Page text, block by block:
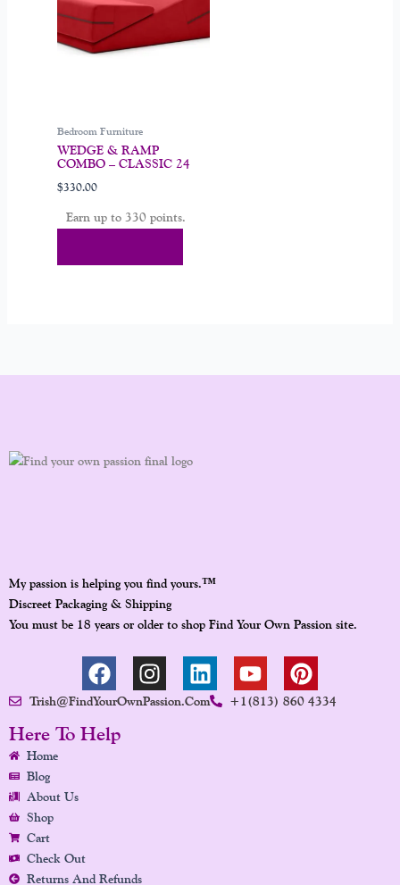
Bedroom Furniture
WEDGE & RAMP
COMBO – CLASSIC 24
$330.00
Earn up to 330 points.
The
options
product
My passion is helping you find yours.™
Discreet Packaging & Shipping
You must be 18 years or older to shop Find Your Own Passion site.
F
A
C
E
I
N
S
L
I
N
Y
O
U
P
I
N
Trish@FindYourOwnPassion.com +1(813) 860 4334
Here To Help
Home
Blog
About Us
Shop
Cart
Check Out
Returns And Refunds